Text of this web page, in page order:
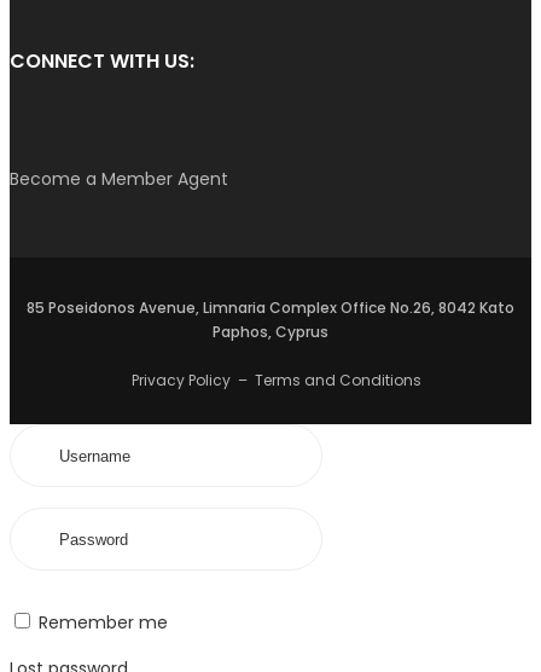
CONNECT WITH US:
Become a Member Agent
85 Poseidonos Avenue, Limnaria Complex Office No.26, 8042 Kato
Paphos, Cyprus
Privacy Policy – Terms and Conditions
Remember me